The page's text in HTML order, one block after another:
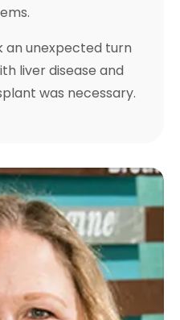
an unexpected turn
liver disease and
was necessary.